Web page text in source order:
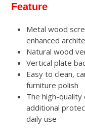
Feature
Metal wood
enhanced
Natural wood
Vertical plate
Easy to clean,
furniture polish
The high-
additional
daily use